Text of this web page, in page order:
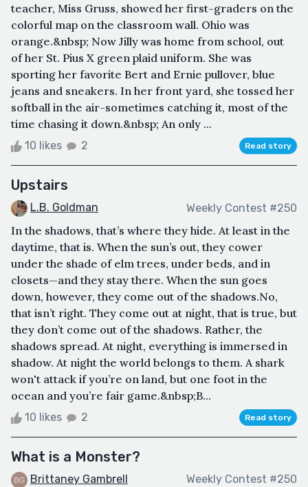
teacher, Miss Gruss, showed her first-graders on the
colorful map on the classroom wall. Ohio was
orange.&nbsp; Now Jilly was home from school, out
of her St. Pius X green plaid uniform. She was
sporting her favorite Bert and Ernie pullover, blue
jeans and sneakers. In her front yard, she tossed her
softball in the air-sometimes catching it, most of the
time chasing it down.&nbsp; An only ...
10 likes 2 Read story
Upstairs
L.B. Goldman Weekly Contest #250
In the shadows, that’s where they hide. At least in the
daytime, that is. When the sun’s out, they cower
under the shade of elm trees, under beds, and in
closets—and they stay there. When the sun goes
down, however, they come out of the shadows.No,
that isn’t right. They come out at night, that is true, but
they don’t come out of the shadows. Rather, the
shadows spread. At night, everything is immersed in
shadow. At night the world belongs to them. A shark
won't attack if you’re on land, but one foot in the
ocean and you’re fair game.&nbsp;B...
10 likes 2 Read story
What is a Monster?
Brittaney Gambrell Weekly Contest #250